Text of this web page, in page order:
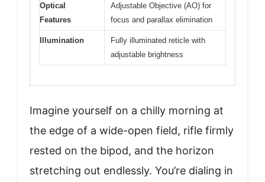
Optical
Features
Adjustable Objective (AO) for
focus and parallax elimination
Illumination
Fully illuminated reticle with
adjustable brightness
Imagine yourself on a chilly morning at
the edge of a wide-open field, rifle firmly
rested on the bipod, and the horizon
stretching out endlessly. You’re dialing in